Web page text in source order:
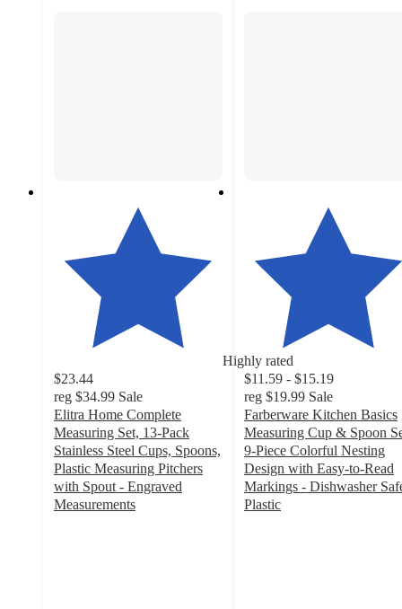
Highly rated
$23.44
reg $34.99 Sale
Elitra Home Complete
Measuring Set, 13-Pack
Stainless Steel Cups, Spoons,
Plastic Measuring Pitchers
with Spout - Engraved
Measurements
$11.59 - $15.19
reg $19.99 Sale
Farberware Kitchen Basics
Measuring Cup & Spoon
9-Piece Colorful Nesting
Design with Easy-to-Read
Markings - Dishwasher
Plastic